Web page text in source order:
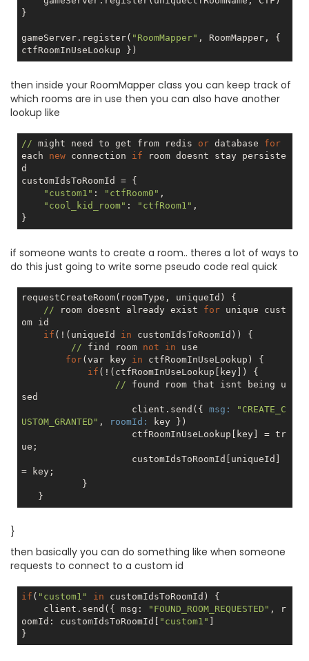
}
gameServer.register( "RoomMapper" , RoomMapper, {
then inside your RoomMapper class you can keep track of
which rooms are in use then you can also have another
lookup like
// might need to get from redis or database for
each new connection if room doesnt stay persiste
d
customIdsToRoomId = {
"custom1" : "ctfRoom0" ,
"cool_kid_room" : "ctfRoom1" ,
if someone wants to create a room.. theres a lot of ways to
do this just going to write some pseudo code real quick
requestCreateRoom(roomType, uniqueId) {
// room doesnt already exist for unique cust
om id
if (!(uniqueId in customIdsToRoomId)) {
// find room not in use
for(var key in ctfRoomInUseLookup) {
if (!(ctfRoomInUseLookup[key]) {
// found room that isnt being u
sed
                    client.send({
msg:
"CREATE_C
USTOM_GRANTED" , roomId:
key })
                    ctfRoomInUseLookup[key] =
tr
ue ;
= key;
}
then basically you can do something like when someone
requests to connect to a custom id
if ( "custom1" in customIdsToRoomId) {
    client.send({ msg:
"FOUND_ROOM_REQUESTED" , r
oomId: customIdsToRoomId[
"custom1"